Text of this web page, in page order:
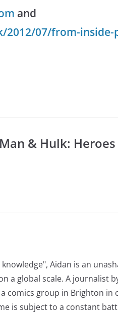
and
2012/07/from-inside-
& Hulk:
Aidan is an
a global scale. A journalist
comics group in Brighton in
is subject to a constant